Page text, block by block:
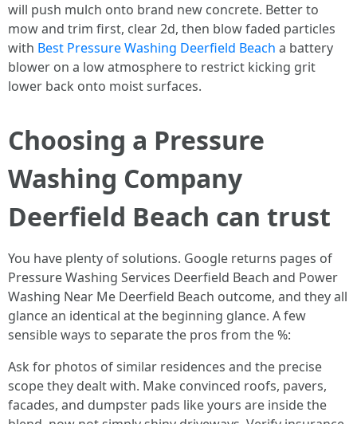
will push mulch onto brand new concrete. Better to
mow and trim first, clear 2d, then blow faded particles
with Best Pressure Washing Deerfield Beach a battery
blower on a low atmosphere to restrict kicking grit
lower back onto moist surfaces.
Choosing a Pressure
Washing Company
Deerfield Beach can trust
You have plenty of solutions. Google returns pages of
Pressure Washing Services Deerfield Beach and Power
Washing Near Me Deerfield Beach outcome, and they all
glance an identical at the beginning glance. A few
sensible ways to separate the pros from the %:
Ask for photos of similar residences and the precise
scope they dealt with. Make convinced roofs, pavers,
facades, and dumpster pads like yours are inside the